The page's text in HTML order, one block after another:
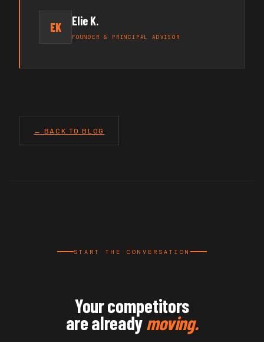
EK Elie K.
FOUNDER & PRINCIPAL ADVISOR
← BACK TO BLOG
START THE CONVERSATION
Your competitors
are already moving.